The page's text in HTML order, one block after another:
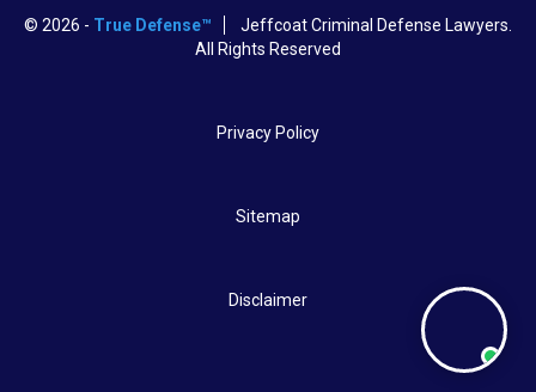
© 2026 - True Defense™
Jeffcoat Criminal Defense Lawyers.
All Rights Reserved
Privacy Policy
Sitemap
Disclaimer